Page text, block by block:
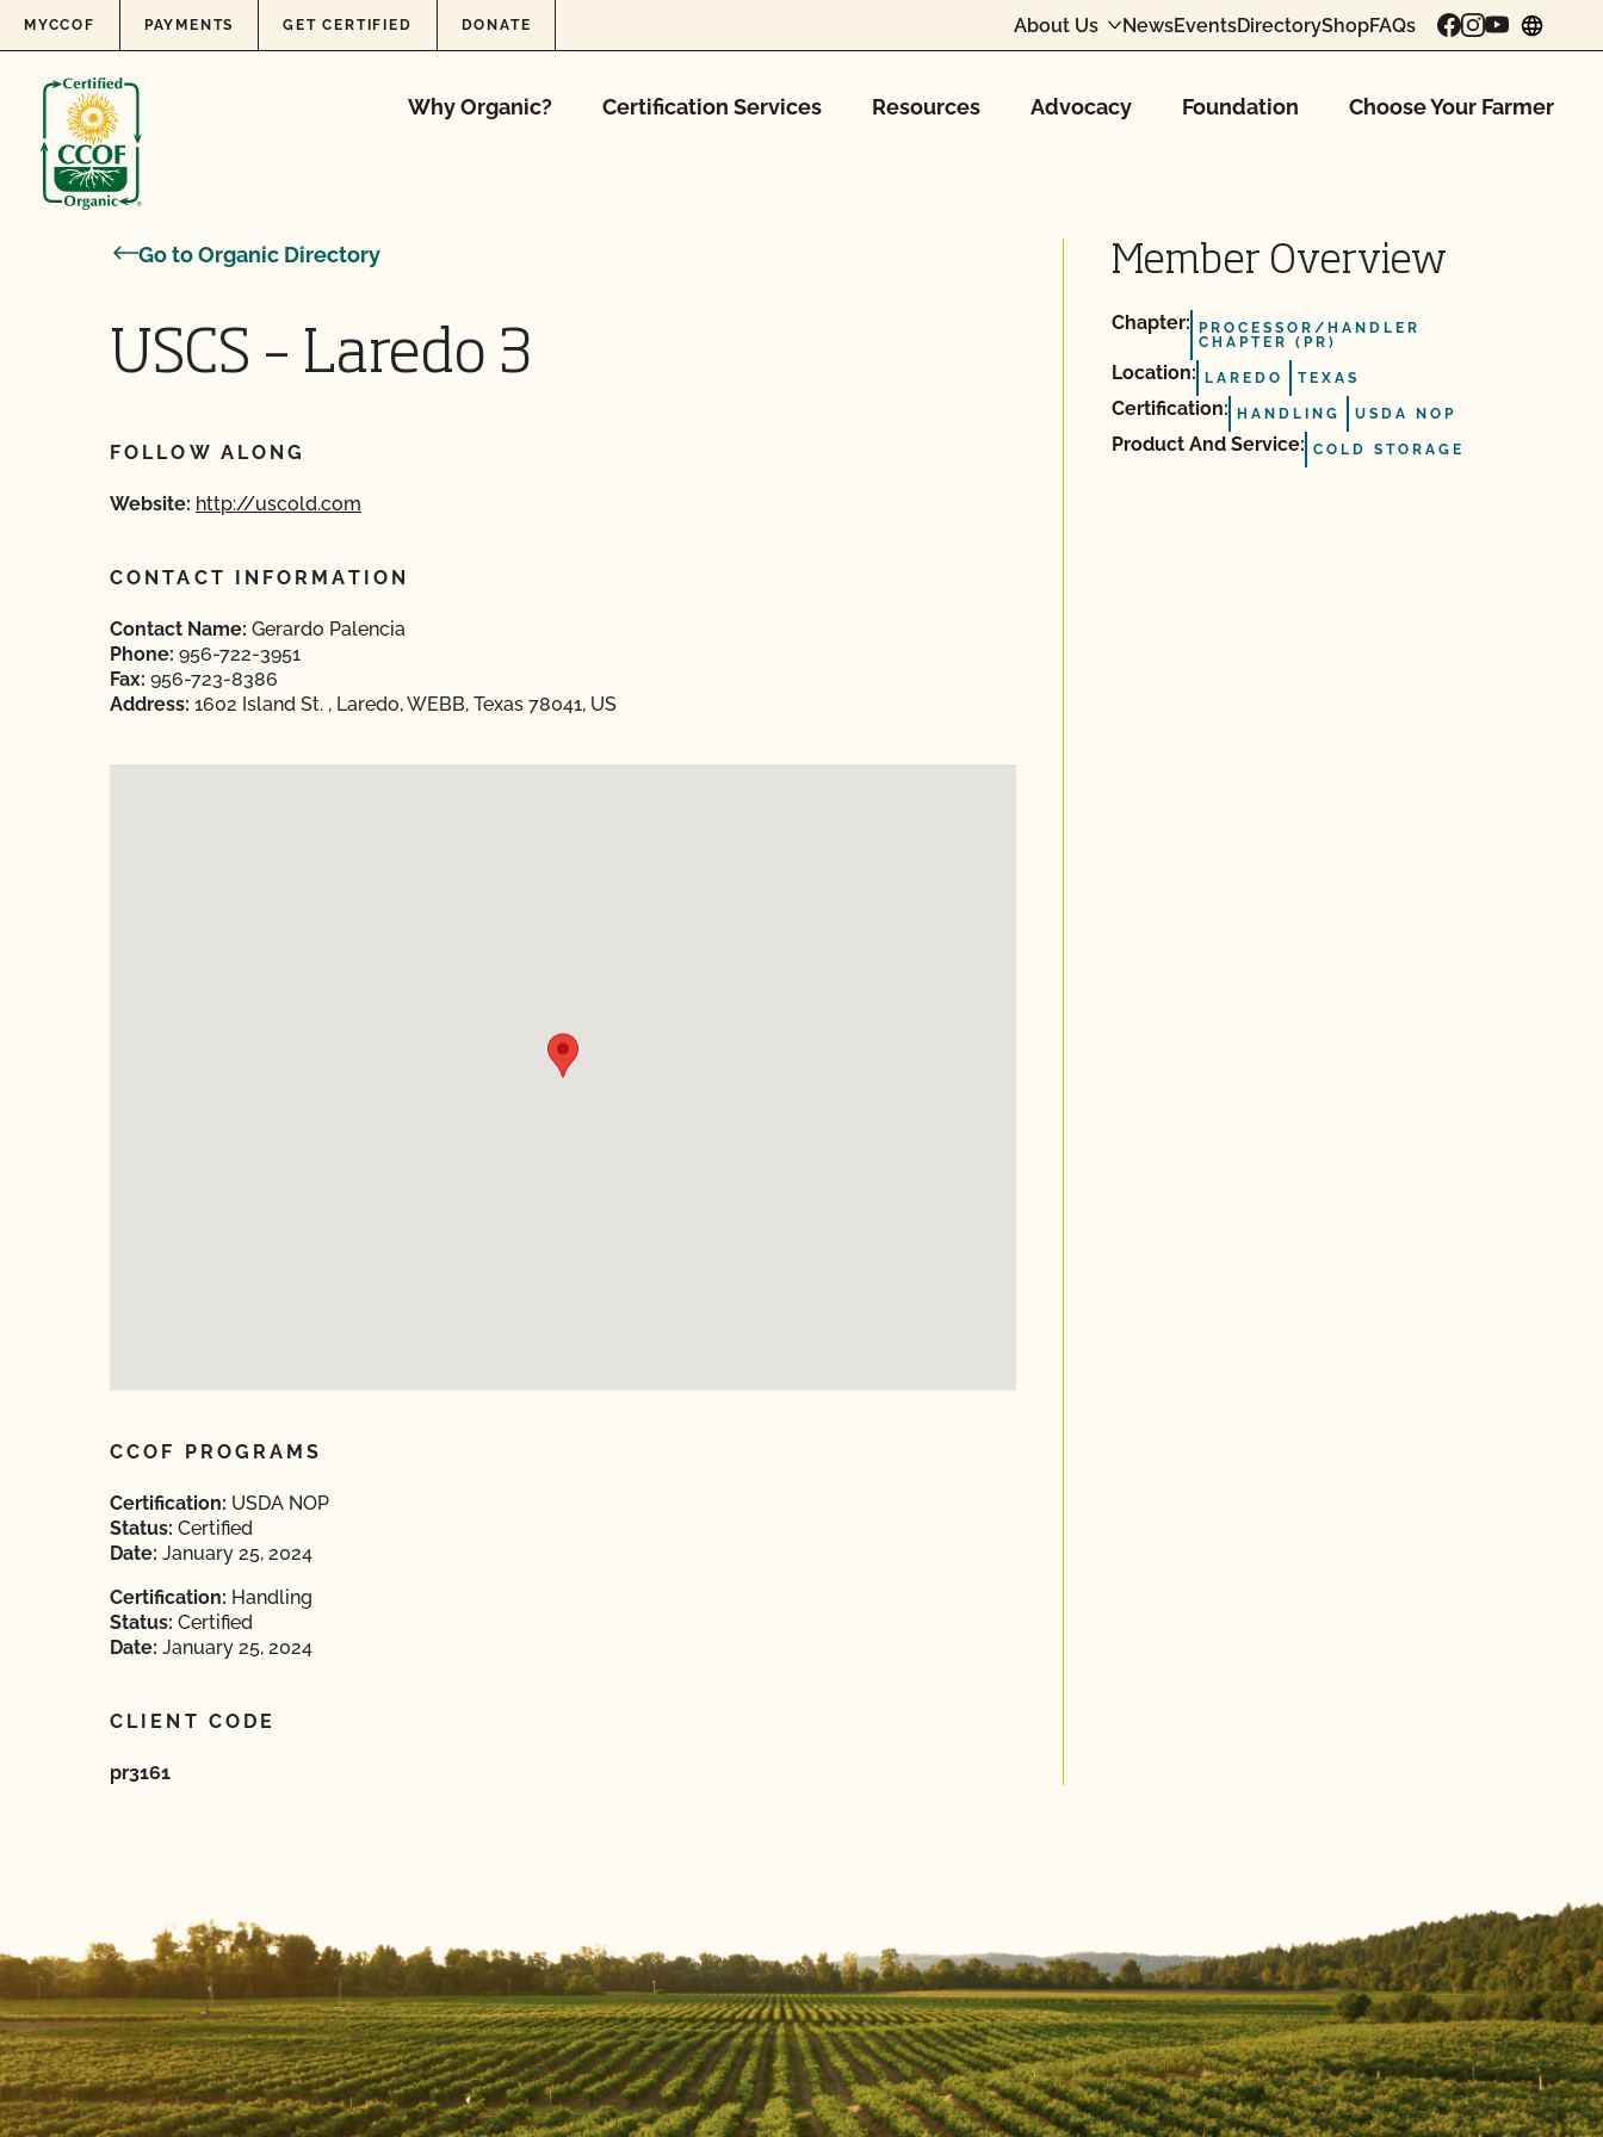
Skip to content
MYCCOF PAYMENTS GET CERTIFIED DONATE About Us NewsEventsDirectoryShopFAQs
Why Organic? Certification Services Resources Advocacy Foundation Choose Your Farmer
Go to Organic Directory
USCS – Laredo 3
FOLLOW ALONG
Website: http://uscold.com
CONTACT INFORMATION
Contact Name: Gerardo Palencia
Phone: 956-722-3951
Fax: 956-723-8386
Address: 1602 Island St. , Laredo, WEBB, Texas 78041, US
CCOF PROGRAMS
Certification: USDA NOP
Status: Certified
Date: January 25, 2024
Certification: Handling
Status: Certified
Date: January 25, 2024
CLIENT CODE
pr3161
Member Overview
Chapter:
PROCESSOR/HANDLER
CHAPTER (PR)
Location: LAREDO TEXAS
Certification: HANDLING USDA NOP
Product And Service: COLD STORAGE